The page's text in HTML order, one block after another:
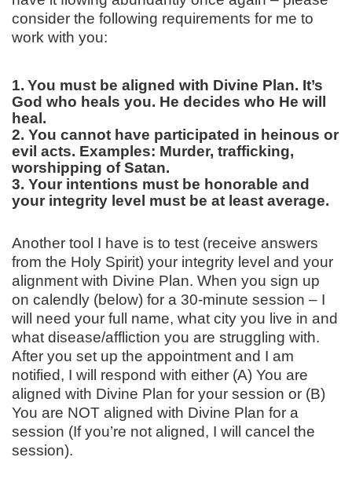
consider the following requirements for me to
work with you:
1. You must be aligned with Divine Plan. It’s
God who heals you. He decides who He will
heal.
2. You cannot have participated in heinous or
evil acts. Examples: Murder, trafficking,
worshipping of Satan.
3. Your intentions must be honorable and
your integrity level must be at least average.
Another tool I have is to test (receive answers
from the Holy Spirit) your integrity level and your
alignment with Divine Plan. When you sign up
on calendly (below) for a 30-minute session – I
will need your full name, what city you live in and
what disease/affliction you are struggling with.
After you set up the appointment and I am
notified, I will respond with either (A) You are
aligned with Divine Plan for your session or (B)
You are NOT aligned with Divine Plan for a
session (If you’re not aligned, I will cancel the
session).